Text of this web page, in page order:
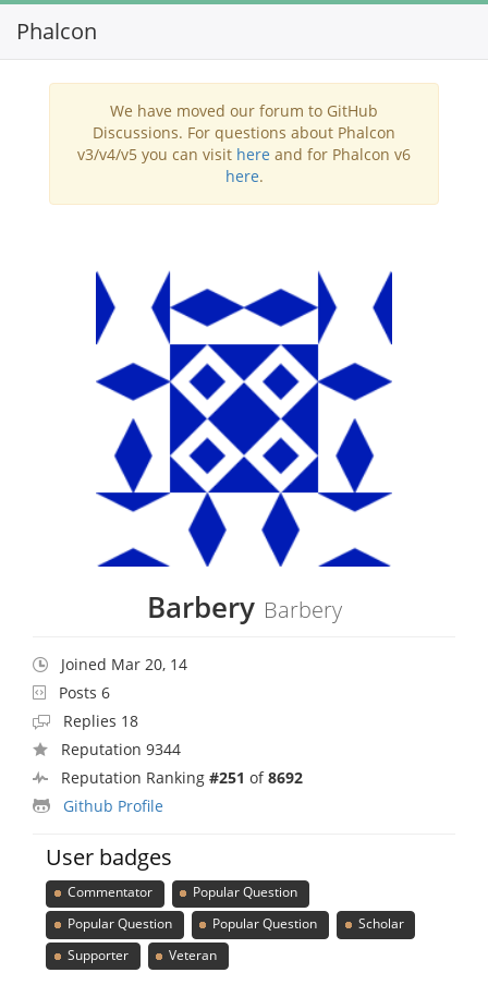
Phalcon
We have moved our forum to GitHub
Discussions. For questions about Phalcon
v3/v4/v5 you can visit here and for Phalcon v6
here.
Barbery Barbery
Joined Mar 20, 14
Posts 6
Replies 18
Reputation 9344
Reputation Ranking #251 of8692
Github Profile
User badges
Commentator
Popular Question
Popular Question
Popular Question
Scholar
Supporter
Veteran